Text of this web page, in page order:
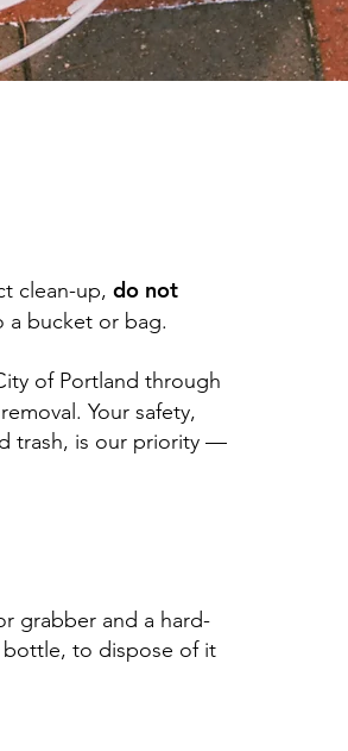
clean-up, do not
a bucket or bag.
of Portland through
Your safety,
trash, is our priority —
grabber and a hard-
bottle, to dispose of it